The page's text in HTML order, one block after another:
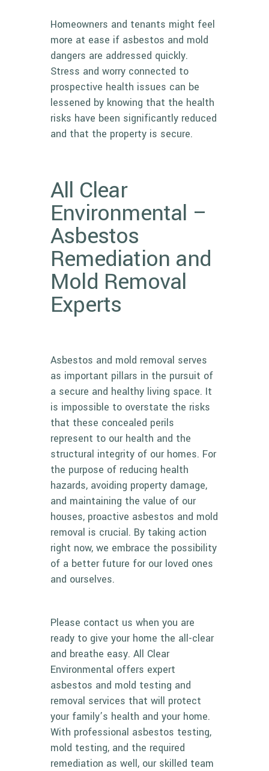
Homeowners and tenants might feel
more at ease if asbestos and mold
dangers are addressed quickly.
Stress and worry connected to
prospective health issues can be
lessened by knowing that the health
risks have been significantly reduced
and that the property is secure.
All Clear
Environmental –
Asbestos
Remediation and
Mold Removal
Experts
Asbestos and mold removal serves
as important pillars in the pursuit of
a secure and healthy living space. It
is impossible to overstate the risks
that these concealed perils
represent to our health and the
structural integrity of our homes. For
the purpose of reducing health
hazards, avoiding property damage,
and maintaining the value of our
houses, proactive asbestos and mold
removal is crucial. By taking action
right now, we embrace the possibility
of a better future for our loved ones
and ourselves.
Please contact us when you are
ready to give your home the all-clear
and breathe easy. All Clear
Environmental offers expert
asbestos and mold testing and
removal services that will protect
your family’s health and your home.
With professional asbestos testing,
mold testing, and the required
remediation as well, our skilled team